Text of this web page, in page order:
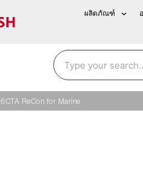
ผลิตภัณฑ์
6CTA ReCon for Marine